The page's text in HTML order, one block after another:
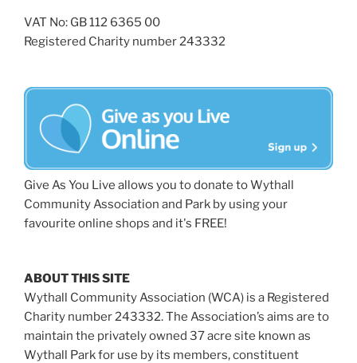
VAT No: GB 112 6365 00
Registered Charity number 243332
Give As You Live allows you to donate to Wythall
Community Association and Park by using your
favourite online shops and it's FREE!
ABOUT THIS SITE
Wythall Community Association (WCA) is a Registered
Charity number 243332. The Association’s aims are to
maintain the privately owned 37 acre site known as
Wythall Park for use by its members, constituent